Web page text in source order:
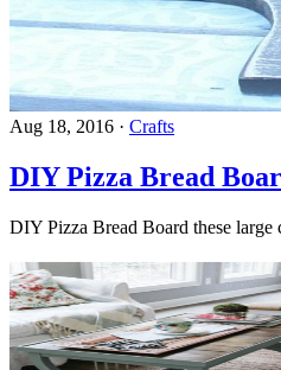
Aug 18, 2016 · Crafts
DIY Pizza Bread
DIY Pizza Bread Board these large